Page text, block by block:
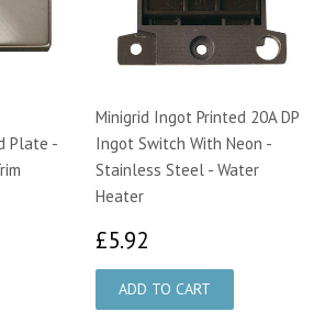
Plate -
Minigrid Ingot Printed 20A DP
Ingot Switch With Neon -
Stainless Steel - Water
Heater
£5.92